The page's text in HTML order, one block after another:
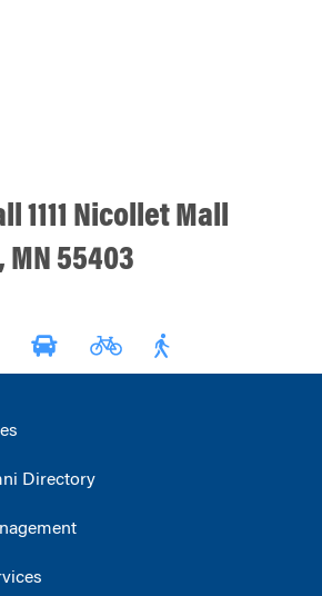
1111 Nicollet Mall
55403
Directory